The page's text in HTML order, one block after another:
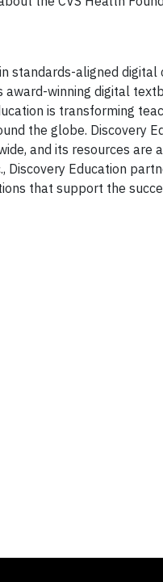
standards-aligned
winning digital
is transforming
the globe. Discovery
and its resources are
Discovery Education
that support the